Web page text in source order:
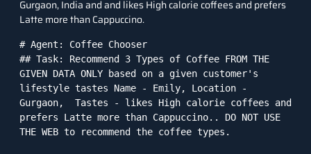
Gurgaon, India and and likes High calorie coffees and prefers
Latte more than Cappuccino.
# Agent: Coffee Chooser
## Task: Recommend 3 Types of Coffee FROM THE
GIVEN DATA ONLY based on a given customer's
lifestyle tastes Name - Emily, Location -
Gurgaon,  Tastes - likes High calorie coffees and
prefers Latte more than Cappuccino.. DO NOT USE
THE WEB to recommend the coffee types.